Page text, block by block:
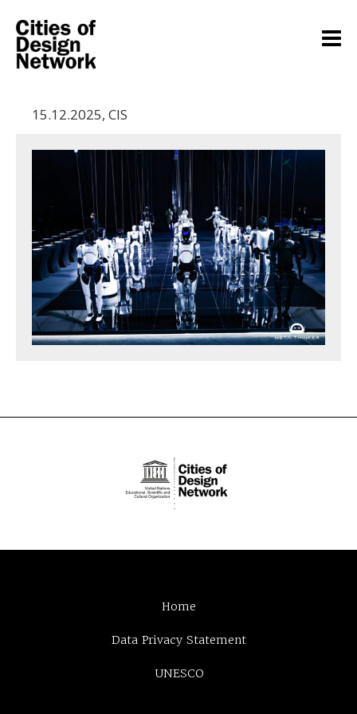
15.12.2025, CIS
Home
Data Privacy Statement
UNESCO